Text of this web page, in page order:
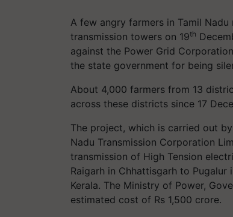
A few angry farmers in Tamil
transmission towers on 19th
against the Power Grid
the state government for being
About 4,000 farmers from 13
across these districts since 17
The project, which is carried out
Nadu Transmission Corporation
transmission of High Tension
Raigarh in Chhattisgarh to
Kerala. The Ministry of Power,
estimated cost of Rs 1,500 crore.